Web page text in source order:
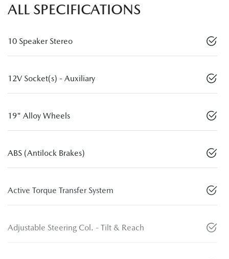
ALL SPECIFICATIONS
10 Speaker Stereo
12V Socket(s) - Auxiliary
19" Alloy Wheels
ABS (Antilock Brakes)
Active Torque Transfer System
Adjustable Steering Col. - Tilt & Reach